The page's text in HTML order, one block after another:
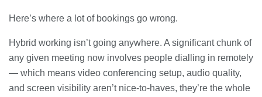
Here’s where a lot of bookings go wrong.
Hybrid working isn’t going anywhere. A significant chunk of
any given meeting now involves people dialling in remotely
— which means video conferencing setup, audio quality,
and screen visibility aren’t nice-to-haves, they’re the whole